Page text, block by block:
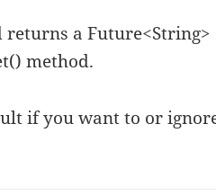
returns a
method.
if you want to or